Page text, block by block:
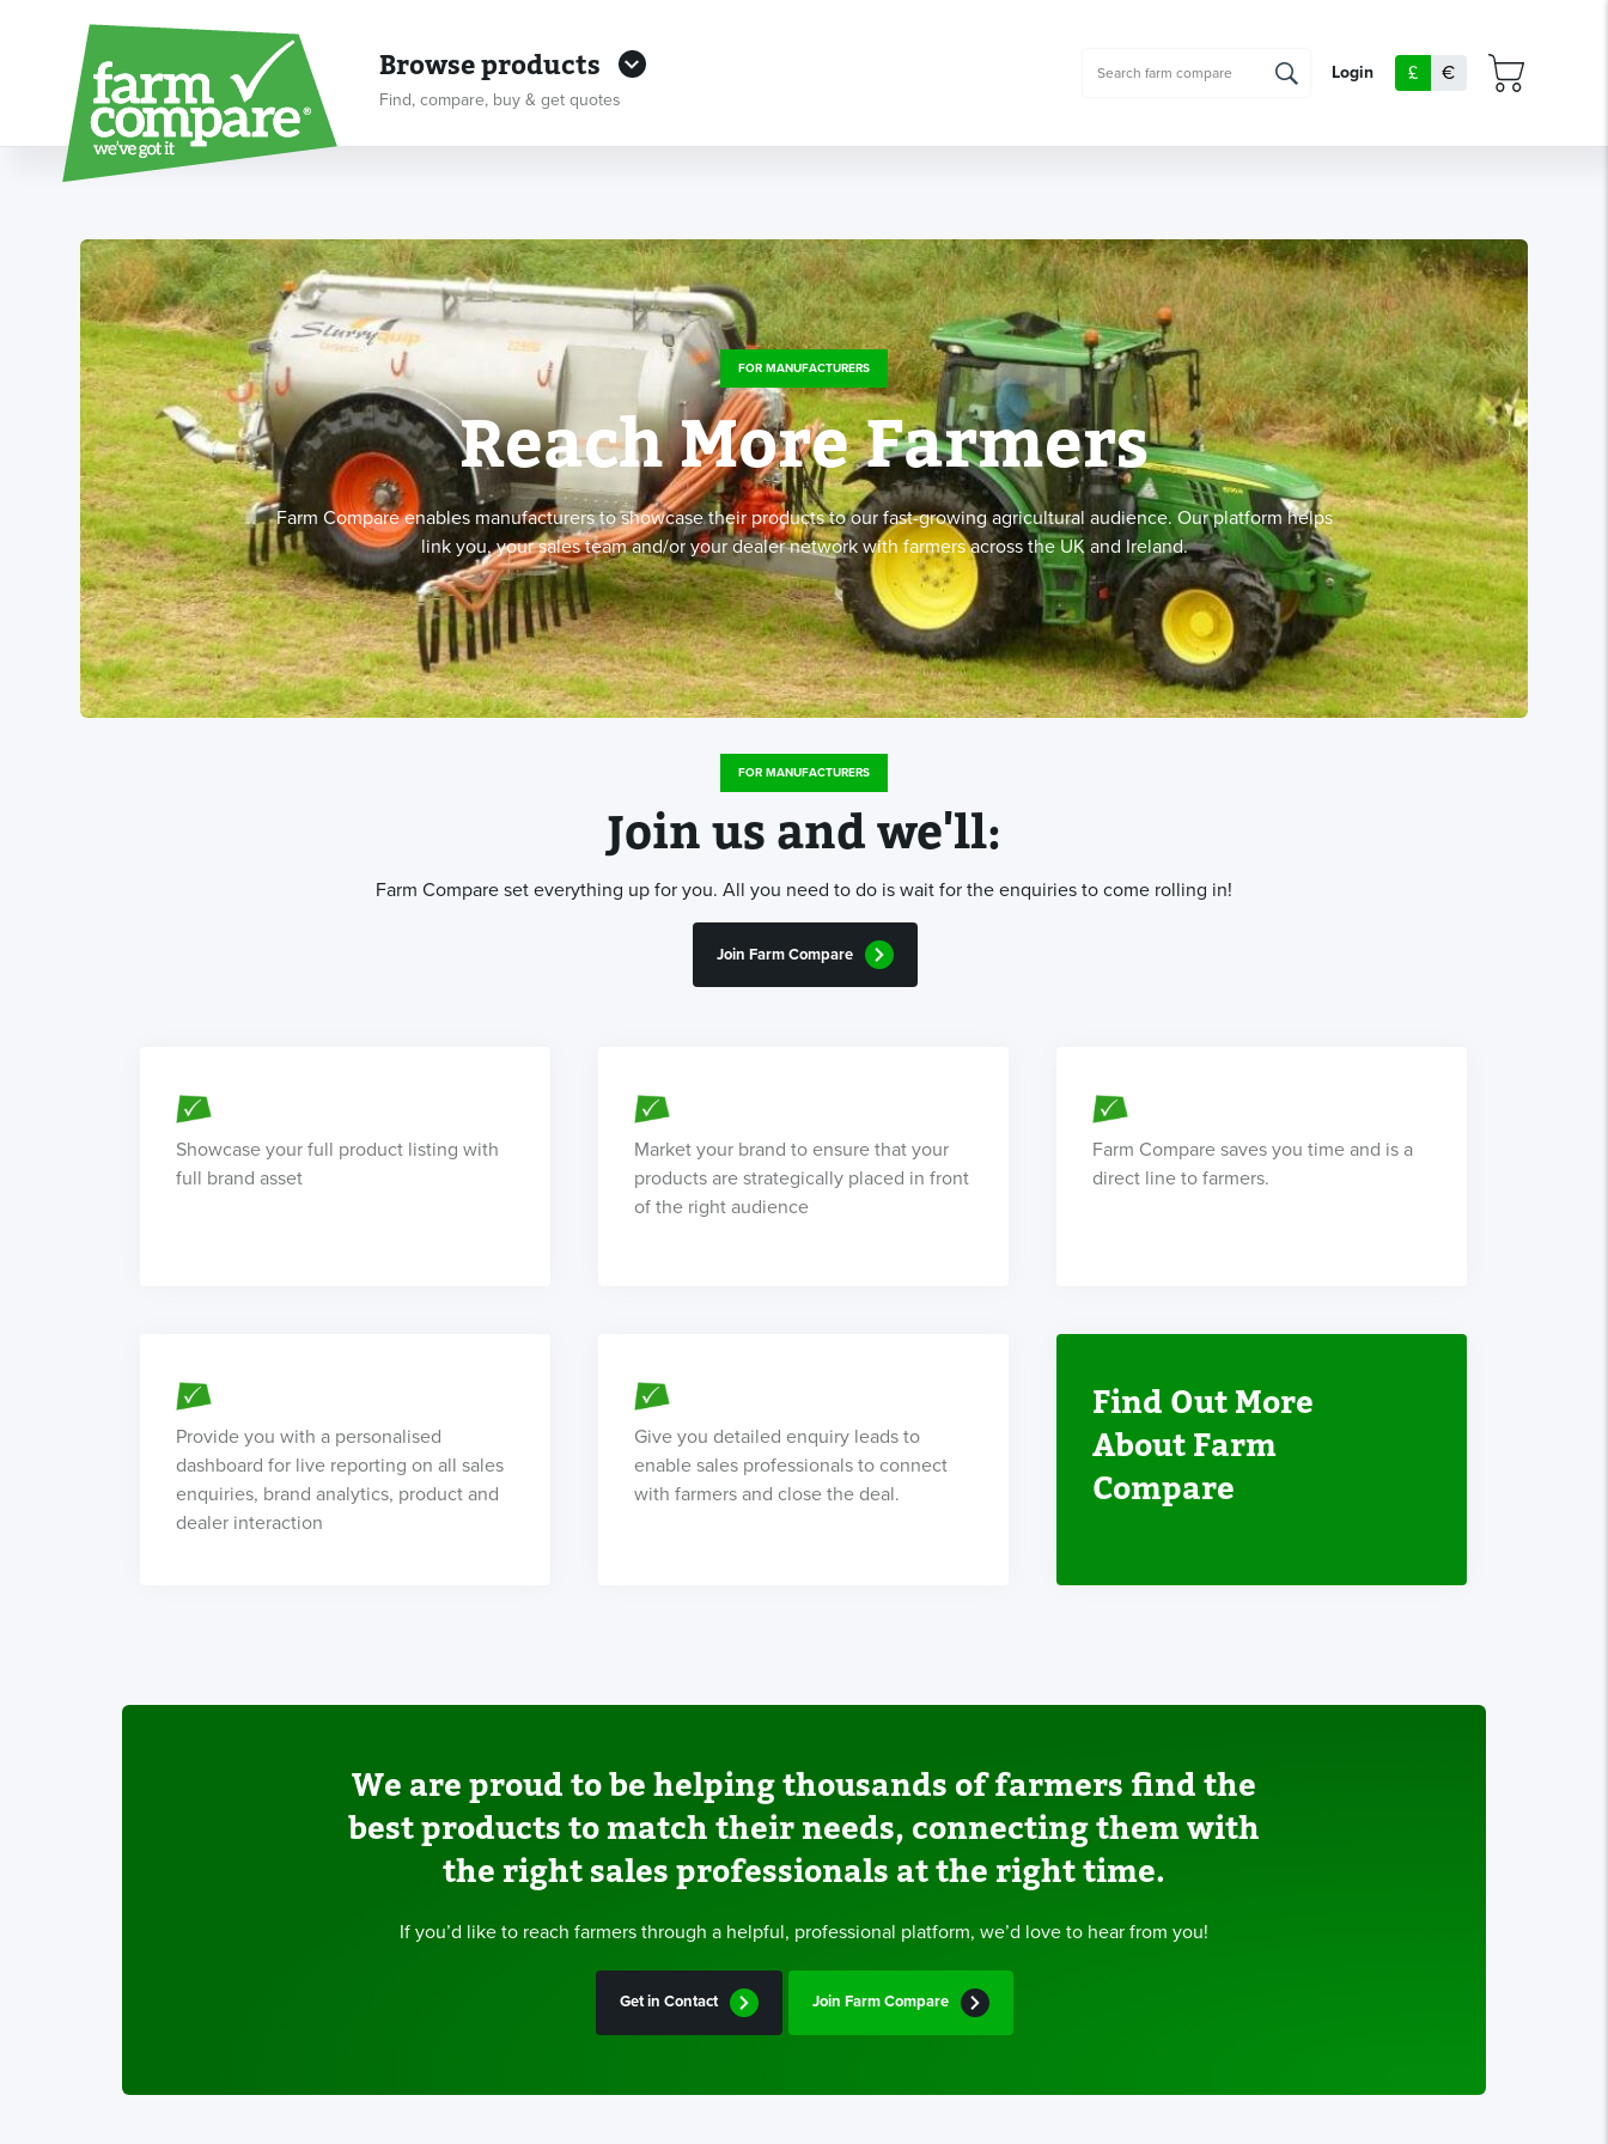
Browse products
Find, compare, buy & get quotes
Login €
£
FOR MANUFACTURERS
Reach More Farmers
Farm Compare enables manufacturers to showcase their products to our fast-growing agricultural audience. Our platform helps
link you, your sales team and/or your dealer network with farmers across the UK and Ireland.
FOR MANUFACTURERS
Join us and we'll:
Farm Compare set everything up for you. All you need to do is wait for the enquiries to come rolling in!
Join Farm Compare
Showcase your full product listing with
full brand asset
Market your brand to ensure that your
products are strategically placed in front
of the right audience
Farm Compare saves you time and is a
direct line to farmers.
Provide you with a personalised
dashboard for live reporting on all sales
enquiries, brand analytics, product and
dealer interaction
Give you detailed enquiry leads to
enable sales professionals to connect
with farmers and close the deal.
Find Out More
About Farm
Compare
We are proud to be helping thousands of farmers find the
best products to match their needs, connecting them with
the right sales professionals at the right time.
If you’d like to reach farmers through a helpful, professional platform, we’d love to hear from you!
Get in Contact Join Farm Compare